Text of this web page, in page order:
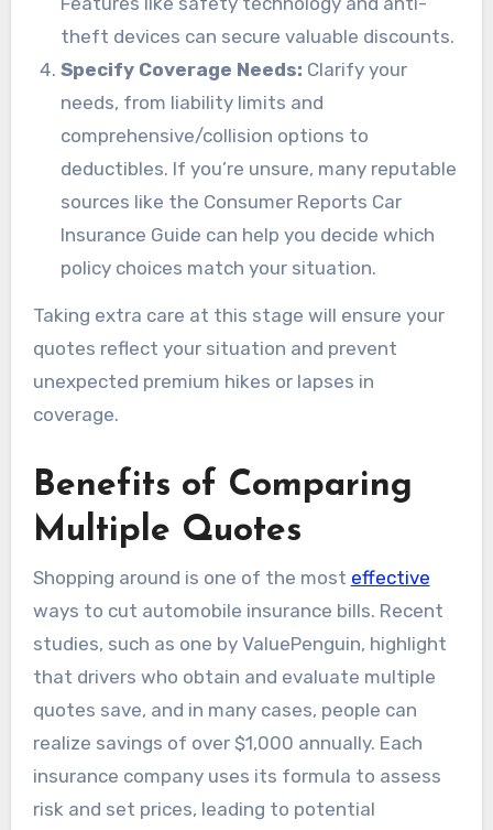
theft devices can secure valuable discounts.
Specify Coverage Needs: Clarify your
needs, from liability limits and
comprehensive/collision options to
deductibles. If you’re unsure, many reputable
sources like the Consumer Reports Car
Insurance Guide can help you decide which
policy choices match your situation.
Taking extra care at this stage will ensure your
quotes reflect your situation and prevent
unexpected premium hikes or lapses in
coverage.
Benefits of Comparing
Multiple Quotes
Shopping around is one of the most effective
ways to cut automobile insurance bills. Recent
studies, such as one by ValuePenguin, highlight
that drivers who obtain and evaluate multiple
quotes save, and in many cases, people can
realize savings of over $1,000 annually. Each
insurance company uses its formula to assess
risk and set prices, leading to potential